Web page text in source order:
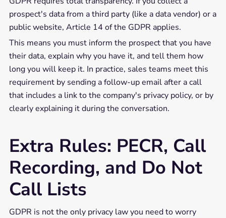
prospect's data from a third party (like a data vendor) or a
public website, Article 14 of the GDPR applies.
This means you must inform the prospect that you have
their data, explain why you have it, and tell them how
long you will keep it. In practice, sales teams meet this
requirement by sending a follow-up email after a call
that includes a link to the company's privacy policy, or by
clearly explaining it during the conversation.
Extra Rules: PECR, Call
Recording, and Do Not
Call Lists
GDPR is not the only privacy law you need to worry